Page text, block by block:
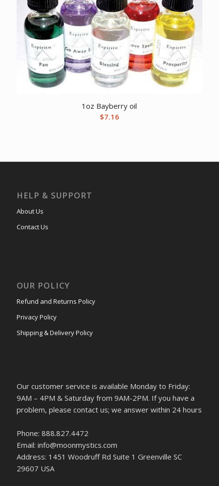
1oz Bayberry oil
$7.16
HELP & SUPPORT
About Us
Contact Us
OUR POLICY
Refund and Returns Policy
Privacy Policy
Shipping & Delivery Policy
Our customer service is available Monday to Friday:
9AM – 4PM & Saturday from 9AM-2PM. If you have a
problem, please contact us; we answer within 24 hours
Phone: 888.827.4472
Email: info@moonmystics.com
Address: 1451 Woodruff Rd Suite 1 Greenville SC
29607 USA